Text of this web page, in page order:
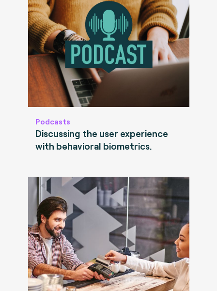
Podcasts
Discussing the user experience
with behavioral biometrics.